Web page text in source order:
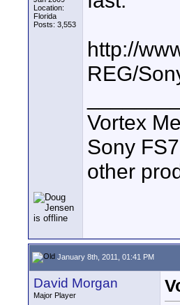
Location:
Florida
Posts: 3,553
http://
REG/
Vortex
Sony
other
January 8th, 2011, 01:41 PM
David Morgan
Major Player